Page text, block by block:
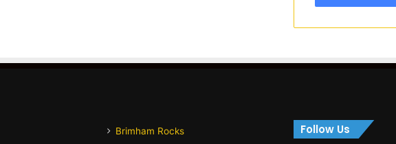
Brimham Rocks Follow Us